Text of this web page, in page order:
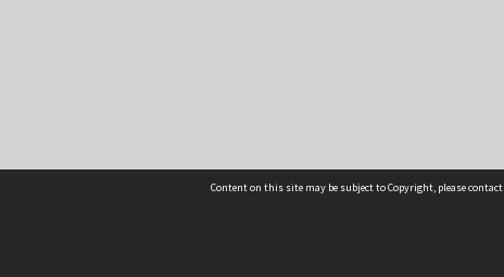
Content on this site may be subject to Copyright, please contact